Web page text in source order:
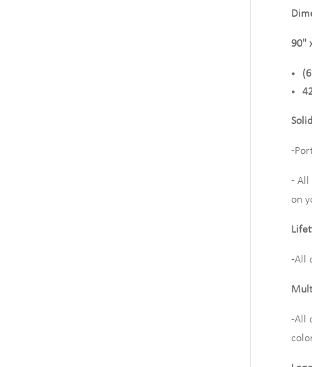
90"
-
- All
on
-All
-All